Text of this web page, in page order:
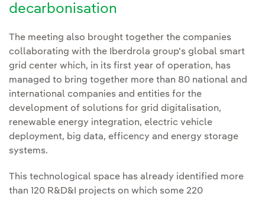
decarbonisation
The meeting also brought together the companies
collaborating with the Iberdrola group's global smart
grid center which, in its first year of operation, has
managed to bring together more than 80 national and
international companies and entities for the
development of solutions for grid digitalisation,
renewable energy integration, electric vehicle
deployment, big data, efficency and energy storage
systems.
This technological space has already identified more
than 120 R&D&I projects on which some 220